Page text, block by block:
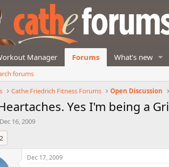
Manager Forums What's new
forums
Cathe Friedrich Fitness Forums Open Discussion
Yes I'm being a
S
a
Dec 16, 2009
2
Dec 17, 2009